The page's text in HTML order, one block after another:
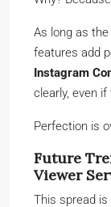
As long as
features add
Instagram
clearly, even
Perfection is
Future
Viewer
This spread